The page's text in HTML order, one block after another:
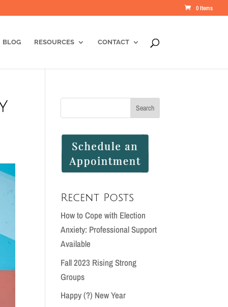
0 Items
BLOG RESOURCES CONTACT
Recent Posts
How to Cope with Election
Anxiety: Professional Support
Available
Fall 2023 Rising Strong
Groups
Happy (?) New Year